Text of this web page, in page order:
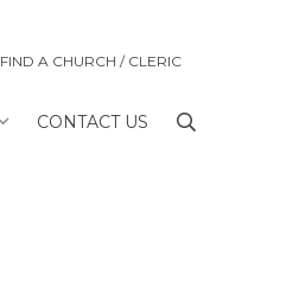
FIND A CHURCH / CLERIC
CONTACT US